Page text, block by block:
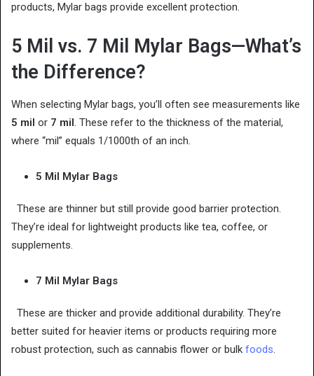
products, Mylar bags provide excellent protection.
5 Mil vs. 7 Mil Mylar Bags—What’s
the Difference?
When selecting Mylar bags, you’ll often see measurements like
5 mil or 7 mil. These refer to the thickness of the material,
where “mil” equals 1/1000th of an inch.
5 Mil Mylar Bags
These are thinner but still provide good barrier protection.
They’re ideal for lightweight products like tea, coffee, or
supplements.
7 Mil Mylar Bags
These are thicker and provide additional durability. They’re
better suited for heavier items or products requiring more
robust protection, such as cannabis flower or bulk foods.